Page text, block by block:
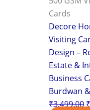
Cards
Decore
Visiting
Design –
Estate &
Business
Burdwan
₹3,499.00₹